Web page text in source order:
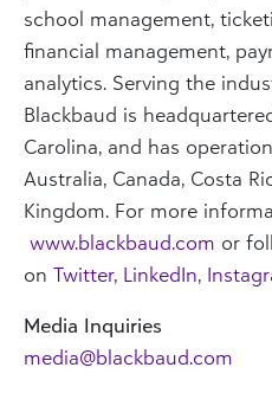
school management,
financial management,
analytics. Serving the
Blackbaud is
Carolina, and has
Australia, Canada, Costa
Kingdom. For more
www.blackbaud.com or
on Twitter, LinkedIn,
Media Inquiries
media@blackbaud.com